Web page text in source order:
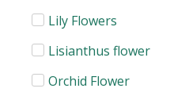
Lily​ Flowers
Lisianthus flower​
Orchid Flower